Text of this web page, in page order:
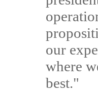
our
where
best."